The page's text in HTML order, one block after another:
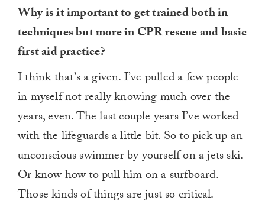
Why is it important to get trained both in
techniques but more in CPR rescue and basic
first aid practice?
I think that’s a given. I’ve pulled a few people
in myself not really knowing much over the
years, even. The last couple years I’ve worked
with the lifeguards a little bit. So to pick up an
unconscious swimmer by yourself on a jets ski.
Or know how to pull him on a surfboard.
Those kinds of things are just so critical.